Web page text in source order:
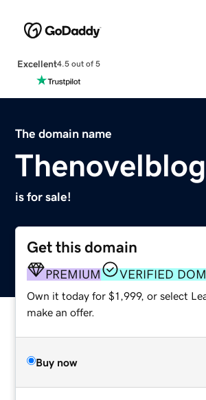
Excellent4.5 out of 5
The domain name
is for sale!
Get this domain
PREMIUM VERIFIED
Own it today for $1,999, or select
make an offer.
Buy now